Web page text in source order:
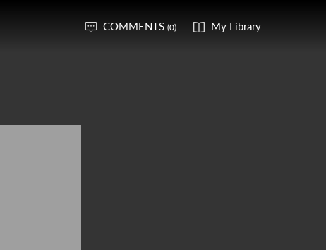
COMMENTS (0) My Library